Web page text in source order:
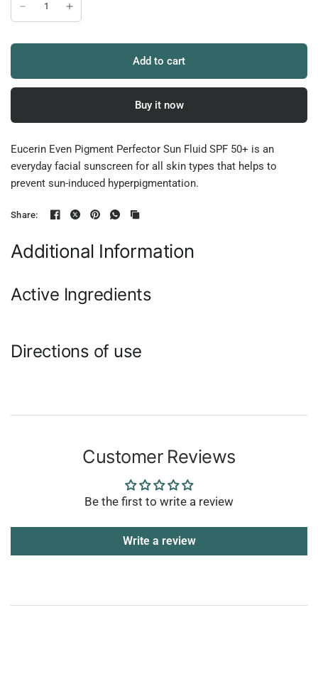
Add to cart
Buy it now
Eucerin Even Pigment Perfector Sun Fluid SPF 50+ is an
everyday facial sunscreen for all skin types that helps to
prevent sun-induced hyperpigmentation.
Share:
Additional Information
Active Ingredients
Directions of use
Customer Reviews
Be the first to write a review
Write a review